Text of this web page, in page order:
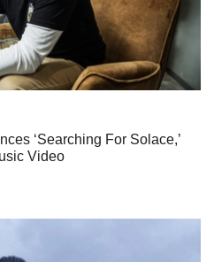
‘Searching For Solace,’
Video